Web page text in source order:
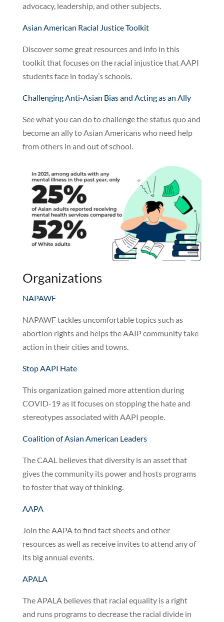
advocacy, leadership, and other subjects.
Asian American Racial Justice Toolkit
Discover some great resources and info in this
toolkit that focuses on the racial injustice that AAPI
students face in today’s schools.
Challenging Anti-Asian Bias and Acting as an Ally
See what you can do to challenge the status quo and
become an ally to Asian Americans who need help
from others in and out of school.
Organizations
NAPAWF
NAPAWF tackles uncomfortable topics such as
abortion rights and helps the AAIP community take
action in their cities and towns.
Stop AAPI Hate
This organization gained more attention during
COVID-19 as it focuses on stopping the hate and
stereotypes associated with AAPI people.
Coalition of Asian American Leaders
The CAAL believes that diversity is an asset that
gives the community its power and hosts programs
to foster that way of thinking.
AAPA
Join the AAPA to find fact sheets and other
resources as well as receive invites to attend any of
its big annual events.
APALA
The APALA believes that racial equality is a right
and runs programs to decrease the racial divide in